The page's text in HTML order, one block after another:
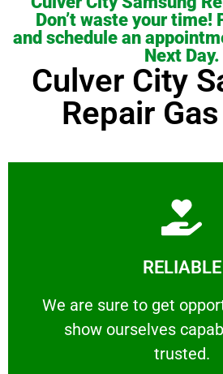
Don’t waste your time!
and schedule an
Next Day.
Culver City
Repair
RELIABLE
We are sure to get
show ourselves
trusted.
RELIABLE
We are sure to get
Learn More